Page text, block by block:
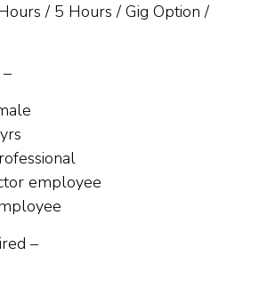
/ 5 Hours / Gig Option /
employee
–